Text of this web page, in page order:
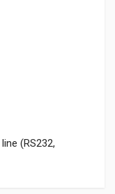
(RS232,